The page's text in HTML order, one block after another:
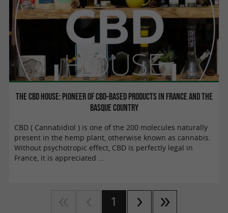
The CBD House: Pioneer of CBD-based products in France and the
Basque Country
CBD ( Cannabidiol ) is one of the 200 molecules naturally
present in the hemp plant, otherwise known as cannabis.
Without psychotropic effect, CBD is perfectly legal in
France, it is appreciated ...
1